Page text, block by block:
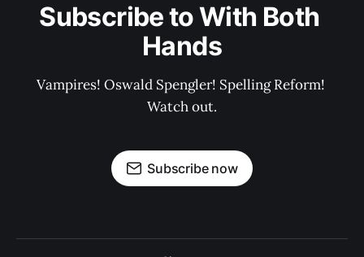
Subscribe to With Both
Hands
Vampires! Oswald Spengler! Spelling Reform!
Watch out.
Subscribe now